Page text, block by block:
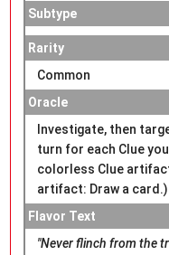
Subtype
Rarity
Common
Oracle
Investigate, then
turn for each Clue
colorless Clue
artifact: Draw a card.)
Flavor Text
"Never flinch from the